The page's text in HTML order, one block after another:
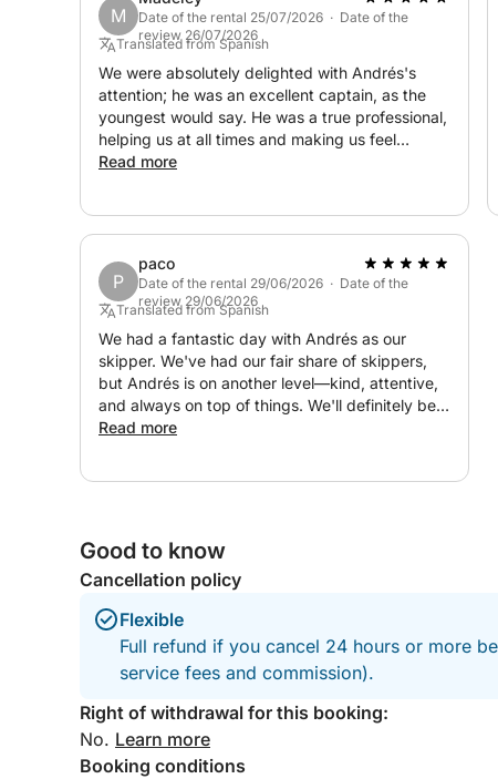
M
Date of the rental 25/07/2026 · Date of the
review 26/07/2026
Translated from Spanish
We were absolutely delighted with Andrés's
attention; he was an excellent captain, as the
youngest would say. He was a true professional,
helping us at all times and making us feel
comfortable. His main priority was that we
Read more
P
paco
Date of the rental 29/06/2026 · Date of the
review 29/06/2026
Translated from Spanish
We had a fantastic day with Andrés as our
skipper. We've had our fair share of skippers,
but Andrés is on another level—kind, attentive,
and always on top of things. We'll definitely be
back next year. Thank you so much!
Read more
Good to know
Cancellation policy
Flexible
Full refund if you cancel 24 hours or more
service fees and commission).
Right of withdrawal for this booking:
No. Learn more
Booking conditions